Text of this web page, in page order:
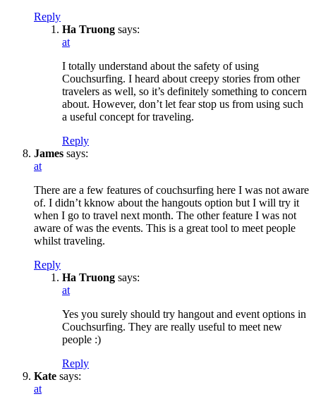
Reply
Ha Truong says:
at
I totally understand about the safety of using
Couchsurfing. I heard about creepy stories from other
travelers as well, so it’s definitely something to concern
about. However, don’t let fear stop us from using such
a useful concept for traveling.
Reply
James says:
at
There are a few features of couchsurfing here I was not aware
of. I didn’t kknow about the hangouts option but I will try it
when I go to travel next month. The other feature I was not
aware of was the events. This is a great tool to meet people
whilst traveling.
Reply
Ha Truong says:
at
Yes you surely should try hangout and event options in
Couchsurfing. They are really useful to meet new
people :)
Reply
Kate says:
at